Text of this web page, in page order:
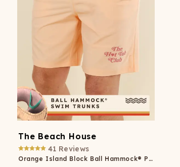
The Beach House
41 Reviews
Orange Island Block Ball Hammock® Pouch 8" Swim Trunks